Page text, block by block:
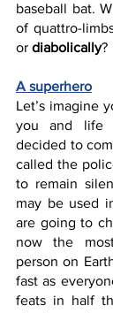
baseball bat.
of quattro-
or diabolically?
A superhero
Let’s imagine
you and life
decided to
called the
to remain
may be used
are going to
now the
person on
fast as
feats in half